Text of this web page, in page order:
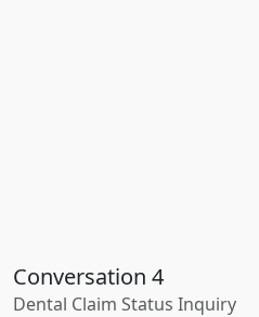
Conversation 4
Dental Claim Status Inquiry